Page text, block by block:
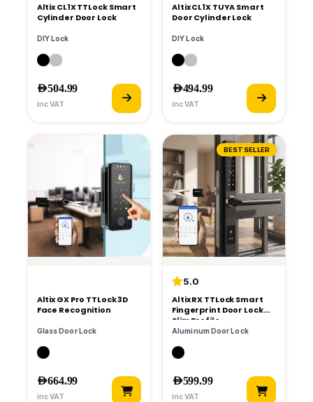
Altix CL1X TTLock Smart
Cylinder Door Lock
DIY Lock
AED504.99
inc VAT
Altix CL1X TUYA Smart
Door Cylinder Lock
DIY Lock
AED494.99
inc VAT
Altix GX Pro TTLock 3D
Face Recognition
Glass Door Lock
AED664.99
inc VAT
BESTSELLER
5.0
Altix RX TTLock Smart
Fingerprint Door Lock
Slim Profile
Aluminum Door Lock
AED599.99
inc VAT